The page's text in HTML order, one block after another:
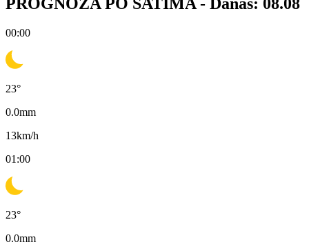
00:00
23°
0.0mm
13km/h
01:00
23°
0.0mm